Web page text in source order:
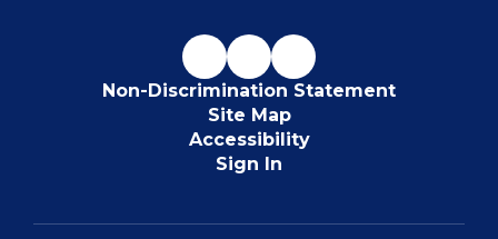
Non-Discrimination Statement
Site Map
Accessibility
Sign In